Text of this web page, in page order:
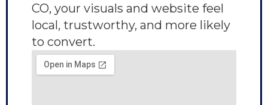
CO, your visuals and website feel
local, trustworthy, and more likely
to convert.